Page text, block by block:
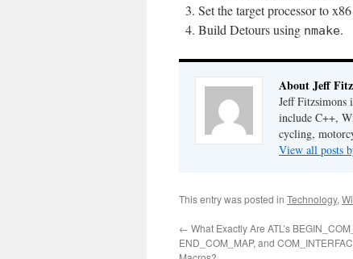
Set the target processor to
Build Detours using nmake.
About Jeff
Jeff Fitzsimons
include C++,
cycling,
View all posts
This entry was posted in Technology,
← What Exactly Are ATL’s
END_COM_MAP, and